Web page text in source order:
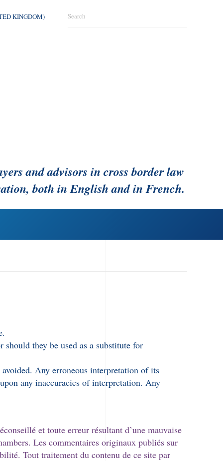
KINGDOM)
and advisors in cross border law
both in English and in French.
they be used as a substitute for
Any erroneous interpretation of its
any inaccuracies of interpretation. Any
et toute erreur résultant d’une mauvaise
Les commentaires originaux publiés sur
Tout traitement du contenu de ce site par